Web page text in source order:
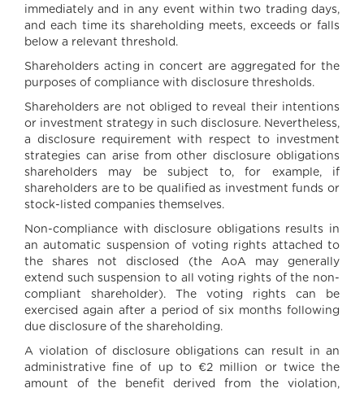
immediately and in any event within two trading days,
and each time its shareholding meets, exceeds or falls
below a relevant threshold.
Shareholders acting in concert are aggregated for the
purposes of compliance with disclosure thresholds.
Shareholders are not obliged to reveal their intentions
or investment strategy in such disclosure. Nevertheless,
a disclosure requirement with respect to investment
strategies can arise from other disclosure obligations
shareholders may be subject to, for example, if
shareholders are to be qualified as investment funds or
stock-listed companies themselves.
Non-compliance with disclosure obligations results in
an automatic suspension of voting rights attached to
the shares not disclosed (the AoA may generally
extend such suspension to all voting rights of the non-
compliant shareholder). The voting rights can be
exercised again after a period of six months following
due disclosure of the shareholding.
A violation of disclosure obligations can result in an
administrative fine of up to €2 million or twice the
amount of the benefit derived from the violation,